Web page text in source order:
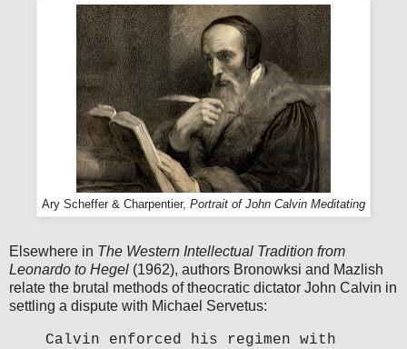
Ary Scheffer & Charpentier, Portrait of John Calvin Meditating
Elsewhere in The Western Intellectual Tradition from
Leonardo to Hegel (1962), authors Bronowksi and Mazlish
relate the brutal methods of theocratic dictator John Calvin in
settling a dispute with Michael Servetus:
Calvin enforced his regimen with